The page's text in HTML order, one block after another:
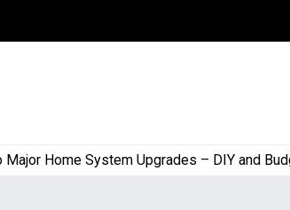
Home System Upgrades – DIY and Budget